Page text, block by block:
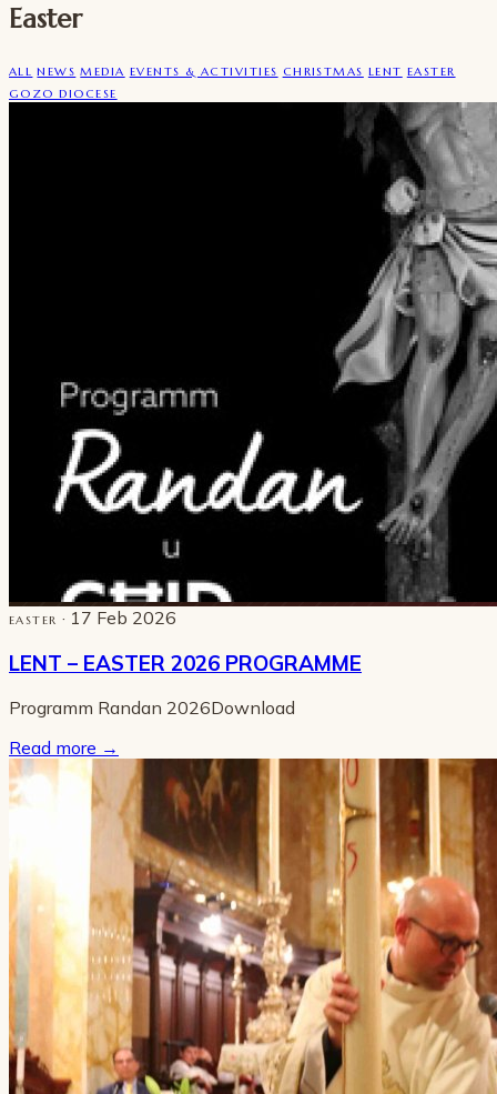
Easter
ALL NEWS MEDIA EVENTS & ACTIVITIES CHRISTMAS LENT EASTER
GOZO DIOCESE
EASTER · 17 Feb 2026
LENT – EASTER 2026 PROGRAMME
Programm Randan 2026Download
Read more →